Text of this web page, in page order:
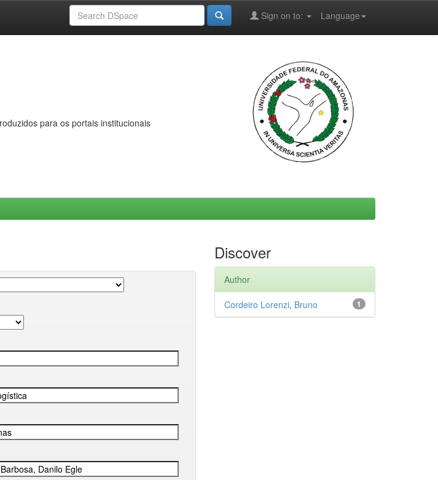
Language
Sign on to:
para os portais institucionais
Discover
Author
1
Cordeiro Lorenzi, Bruno